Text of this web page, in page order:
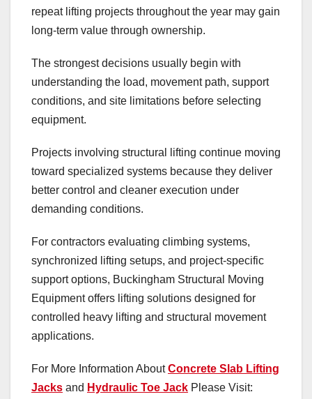
repeat lifting projects throughout the year may gain
long-term value through ownership.
The strongest decisions usually begin with
understanding the load, movement path, support
conditions, and site limitations before selecting
equipment.
Projects involving structural lifting continue moving
toward specialized systems because they deliver
better control and cleaner execution under
demanding conditions.
For contractors evaluating climbing systems,
synchronized lifting setups, and project-specific
support options, Buckingham Structural Moving
Equipment offers lifting solutions designed for
controlled heavy lifting and structural movement
applications.
For More Information AboutConcrete Slab Lifting
Jacks and Hydraulic Toe Jack Please Visit: